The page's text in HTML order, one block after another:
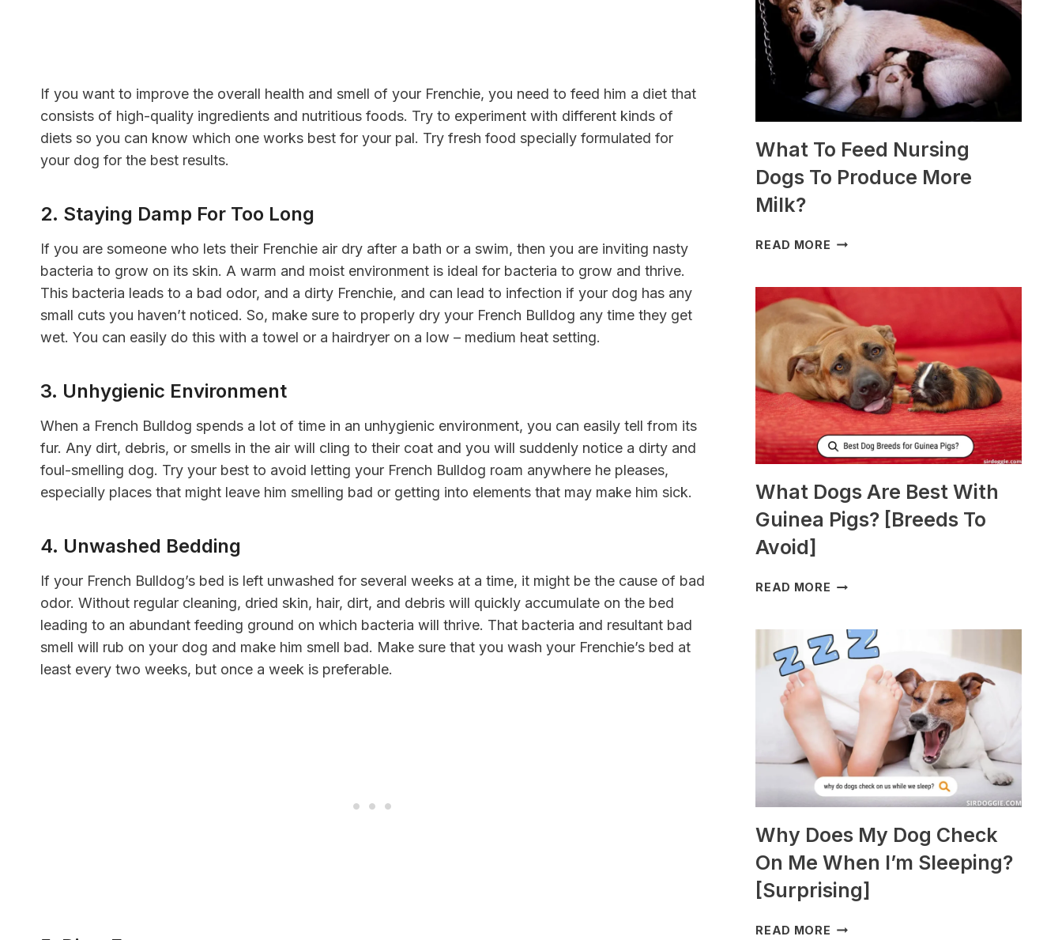
If you want to improve the overall health and smell of your Frenchie, you need to feed him a diet that
consists of high-quality ingredients and nutritious foods. Try to experiment with different kinds of
diets so you can know which one works best for your pal. Try fresh food specially formulated for
your dog for the best results.
2. Staying Damp For Too Long
If you are someone who lets their Frenchie air dry after a bath or a swim, then you are inviting nasty
bacteria to grow on its skin. A warm and moist environment is ideal for bacteria to grow and thrive.
This bacteria leads to a bad odor, and a dirty Frenchie, and can lead to infection if your dog has any
small cuts you haven’t noticed. So, make sure to properly dry your French Bulldog any time they get
wet. You can easily do this with a towel or a hairdryer on a low – medium heat setting.
3. Unhygienic Environment
When a French Bulldog spends a lot of time in an unhygienic environment, you can easily tell from its
fur. Any dirt, debris, or smells in the air will cling to their coat and you will suddenly notice a dirty and
foul-smelling dog. Try your best to avoid letting your French Bulldog roam anywhere he pleases,
especially places that might leave him smelling bad or getting into elements that may make him sick.
4. Unwashed Bedding
If your French Bulldog’s bed is left unwashed for several weeks at a time, it might be the cause of bad
odor. Without regular cleaning, dried skin, hair, dirt, and debris will quickly accumulate on the bed
leading to an abundant feeding ground on which bacteria will thrive. That bacteria and resultant bad
smell will rub on your dog and make him smell bad. Make sure that you wash your Frenchie’s bed at
least every two weeks, but once a week is preferable.
SLEDDING?
(+PHOTOS)
What To Feed Nursing
Dogs To Produce More
Milk?
READ MORE WHAT
NURSING
DOGS
TO
PRODUCE
MORE
MILK?
What Dogs Are Best With
Guinea Pigs? [Breeds To
Avoid]
READ MORE WHAT
BEST
WITH
GUINEA
PIGS?
[BREEDS
TO
AVOID]
Why Does My Dog Check
On Me When I’m Sleeping?
[Surprising]
READ MORE WHY